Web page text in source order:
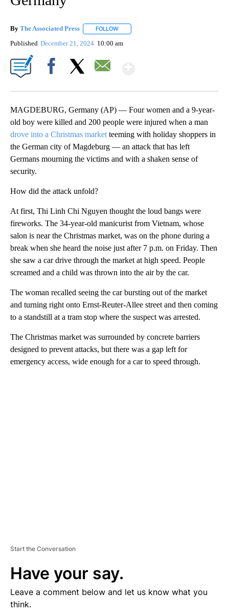
By The Associated Press FOLLOW
Published December 21, 2024 10:00 am
MAGDEBURG, Germany (AP) — Four women and a 9-year-
old boy were killed and 200 people were injured when a man
drove into a Christmas market teeming with holiday shoppers in
the German city of Magdeburg — an attack that has left
Germans mourning the victims and with a shaken sense of
security.
How did the attack unfold?
At first, Thi Linh Chi Nguyen thought the loud bangs were
fireworks. The 34-year-old manicurist from Vietnam, whose
salon is near the Christmas market, was on the phone during a
break when she heard the noise just after 7 p.m. on Friday. Then
she saw a car drive through the market at high speed. People
screamed and a child was thrown into the air by the car.
The woman recalled seeing the car bursting out of the market
and turning right onto Ernst-Reuter-Allee street and then coming
to a standstill at a tram stop where the suspect was arrested.
The Christmas market was surrounded by concrete barriers
designed to prevent attacks, but there was a gap left for
emergency access, wide enough for a car to speed through.
Start the Conversation
Have your say.
Leave a comment below and let us know what you
think.